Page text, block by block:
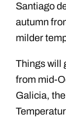
Santiago
autumn
milder
Things will
from mid-
Galicia,